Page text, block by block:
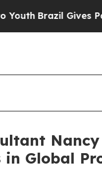
Gives Parents
Global